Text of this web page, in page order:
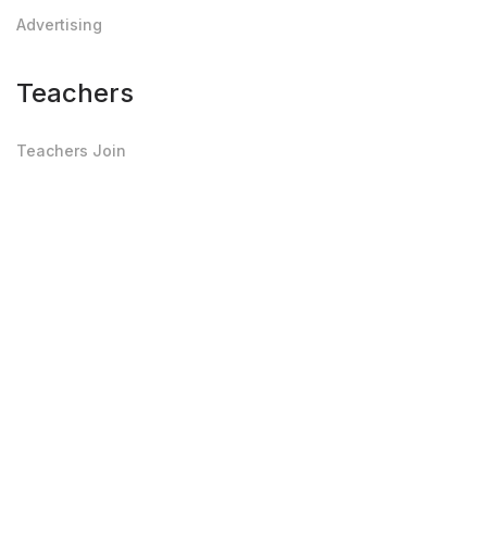
Advertising
Teachers
Teachers Join